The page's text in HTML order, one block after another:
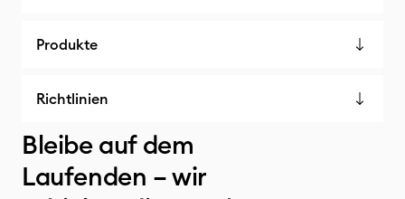
Produkte
Richtlinien
Bleibe auf dem
Laufenden – wir